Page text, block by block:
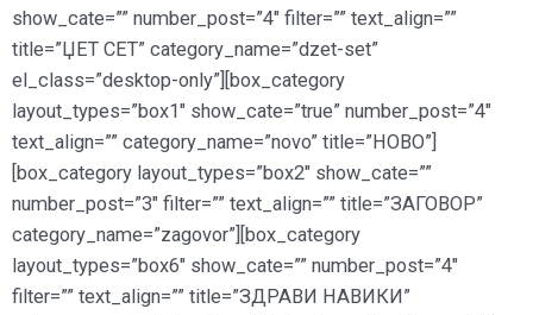
show_cate=”” number_post=”4″ filter=”” text_align=””
title=”ЏЕТ СЕТ” category_name=”dzet-set”
el_class=”desktop-only”][box_category
layout_types=”box1″ show_cate=”true” number_post=”4″
text_align=”” category_name=”novo” title=”НОВО”]
[box_category layout_types=”box2″ show_cate=””
number_post=”3″ filter=”” text_align=”” title=”ЗАГОВОР”
category_name=”zagovor”][box_category
layout_types=”box6″ show_cate=”” number_post=”4″
filter=”” text_align=”” title=”ЗДРАВИ НАВИКИ”